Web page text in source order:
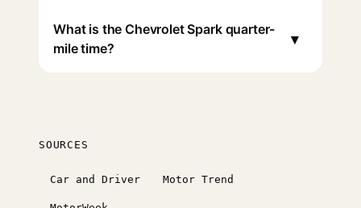
What is the Chevrolet Spark quarter-
mile time?
▾
SOURCES
Car and Driver Motor Trend